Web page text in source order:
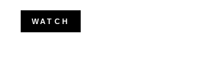
WATCH